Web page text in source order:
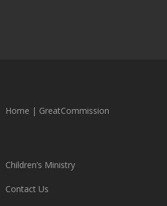
Home | GreatCommission
Children’s Ministry
Contact Us